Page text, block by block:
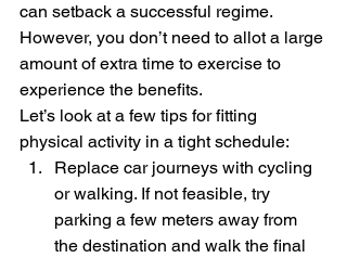
can setback a successful regime.
However, you don’t need to allot a large
amount of extra time to exercise to
experience the benefits.
Let’s look at a few tips for fitting
physical activity in a tight schedule:
Replace car journeys with cycling
or walking. If not feasible, try
parking a few meters away from
the destination and walk the final